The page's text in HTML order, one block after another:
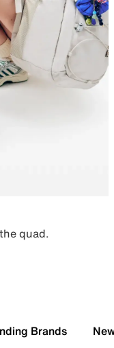
quad.
Brands